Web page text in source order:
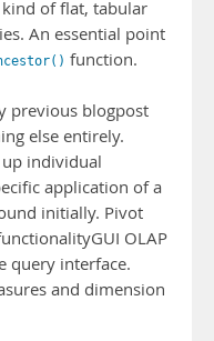
of flat, tabular
An essential point
function.
previous blogpost
else entirely.
individual
application of a
initially. Pivot
OLAP
query interface.
and dimension